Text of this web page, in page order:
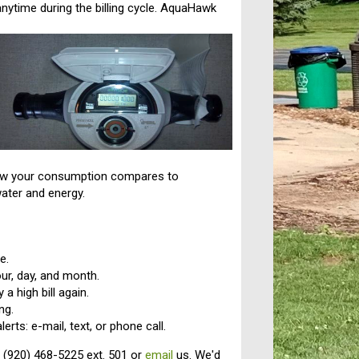
during the billing cycle. AquaHawk
your consumption compares to
and energy.
day, and month.
a high bill again.
e-mail, text, or phone call.
468-5225 ext. 501 oremailus. We'd